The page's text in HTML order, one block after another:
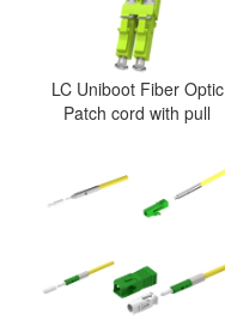
LC Uniboot Fiber Optic
Patch cord with pull